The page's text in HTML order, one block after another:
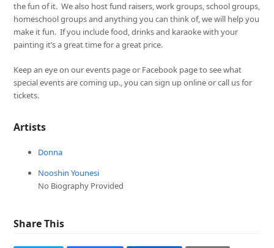
the fun of it. We also host fund raisers, work groups, school groups,
homeschool groups and anything you can think of, we will help you
make it fun. If you include food, drinks and karaoke with your
painting it’s a great time for a great price.
Keep an eye on our events page or Facebook page to see what
special events are coming up., you can sign up online or call us for
tickets.
Artists
Donna
Nooshin Younesi
No Biography Provided
Share This